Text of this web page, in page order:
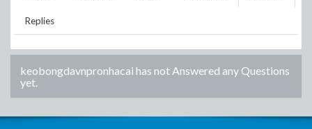
Replies
keobongdavnpronhacai has not Answered any Questions
yet.